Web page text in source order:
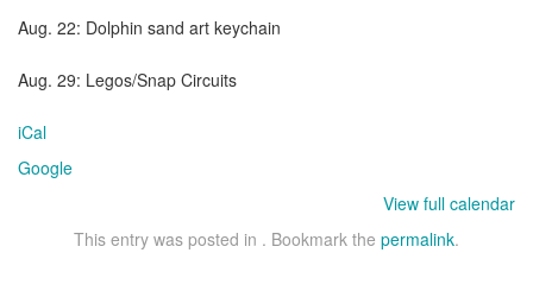
Aug. 22: Dolphin sand art keychain
Aug. 29: Legos/Snap Circuits
iCal
Google
View full calendar
This entry was posted in . Bookmark the permalink.